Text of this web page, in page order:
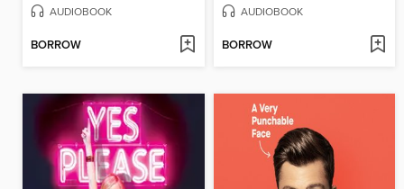
AUDIOBOOK
BORROW
AUDIOBOOK
BORROW